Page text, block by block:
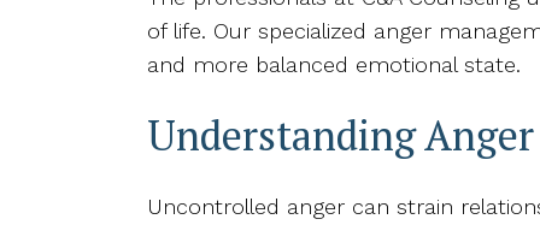
of life. Our specialized anger
and more balanced emotional state.
Understanding Anger
Uncontrolled anger can strain